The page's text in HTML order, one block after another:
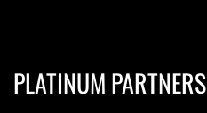
PLATINUM PARTNERS